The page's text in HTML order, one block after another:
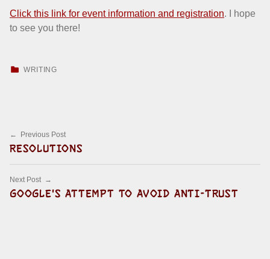
Click this link for event information and registration. I hope
to see you there!
CATEGORIZED IN:
WRITING
Post navigation
Previous Post
RESOLUTIONS
Next Post
GOOGLE'S ATTEMPT TO AVOID ANTI-TRUST